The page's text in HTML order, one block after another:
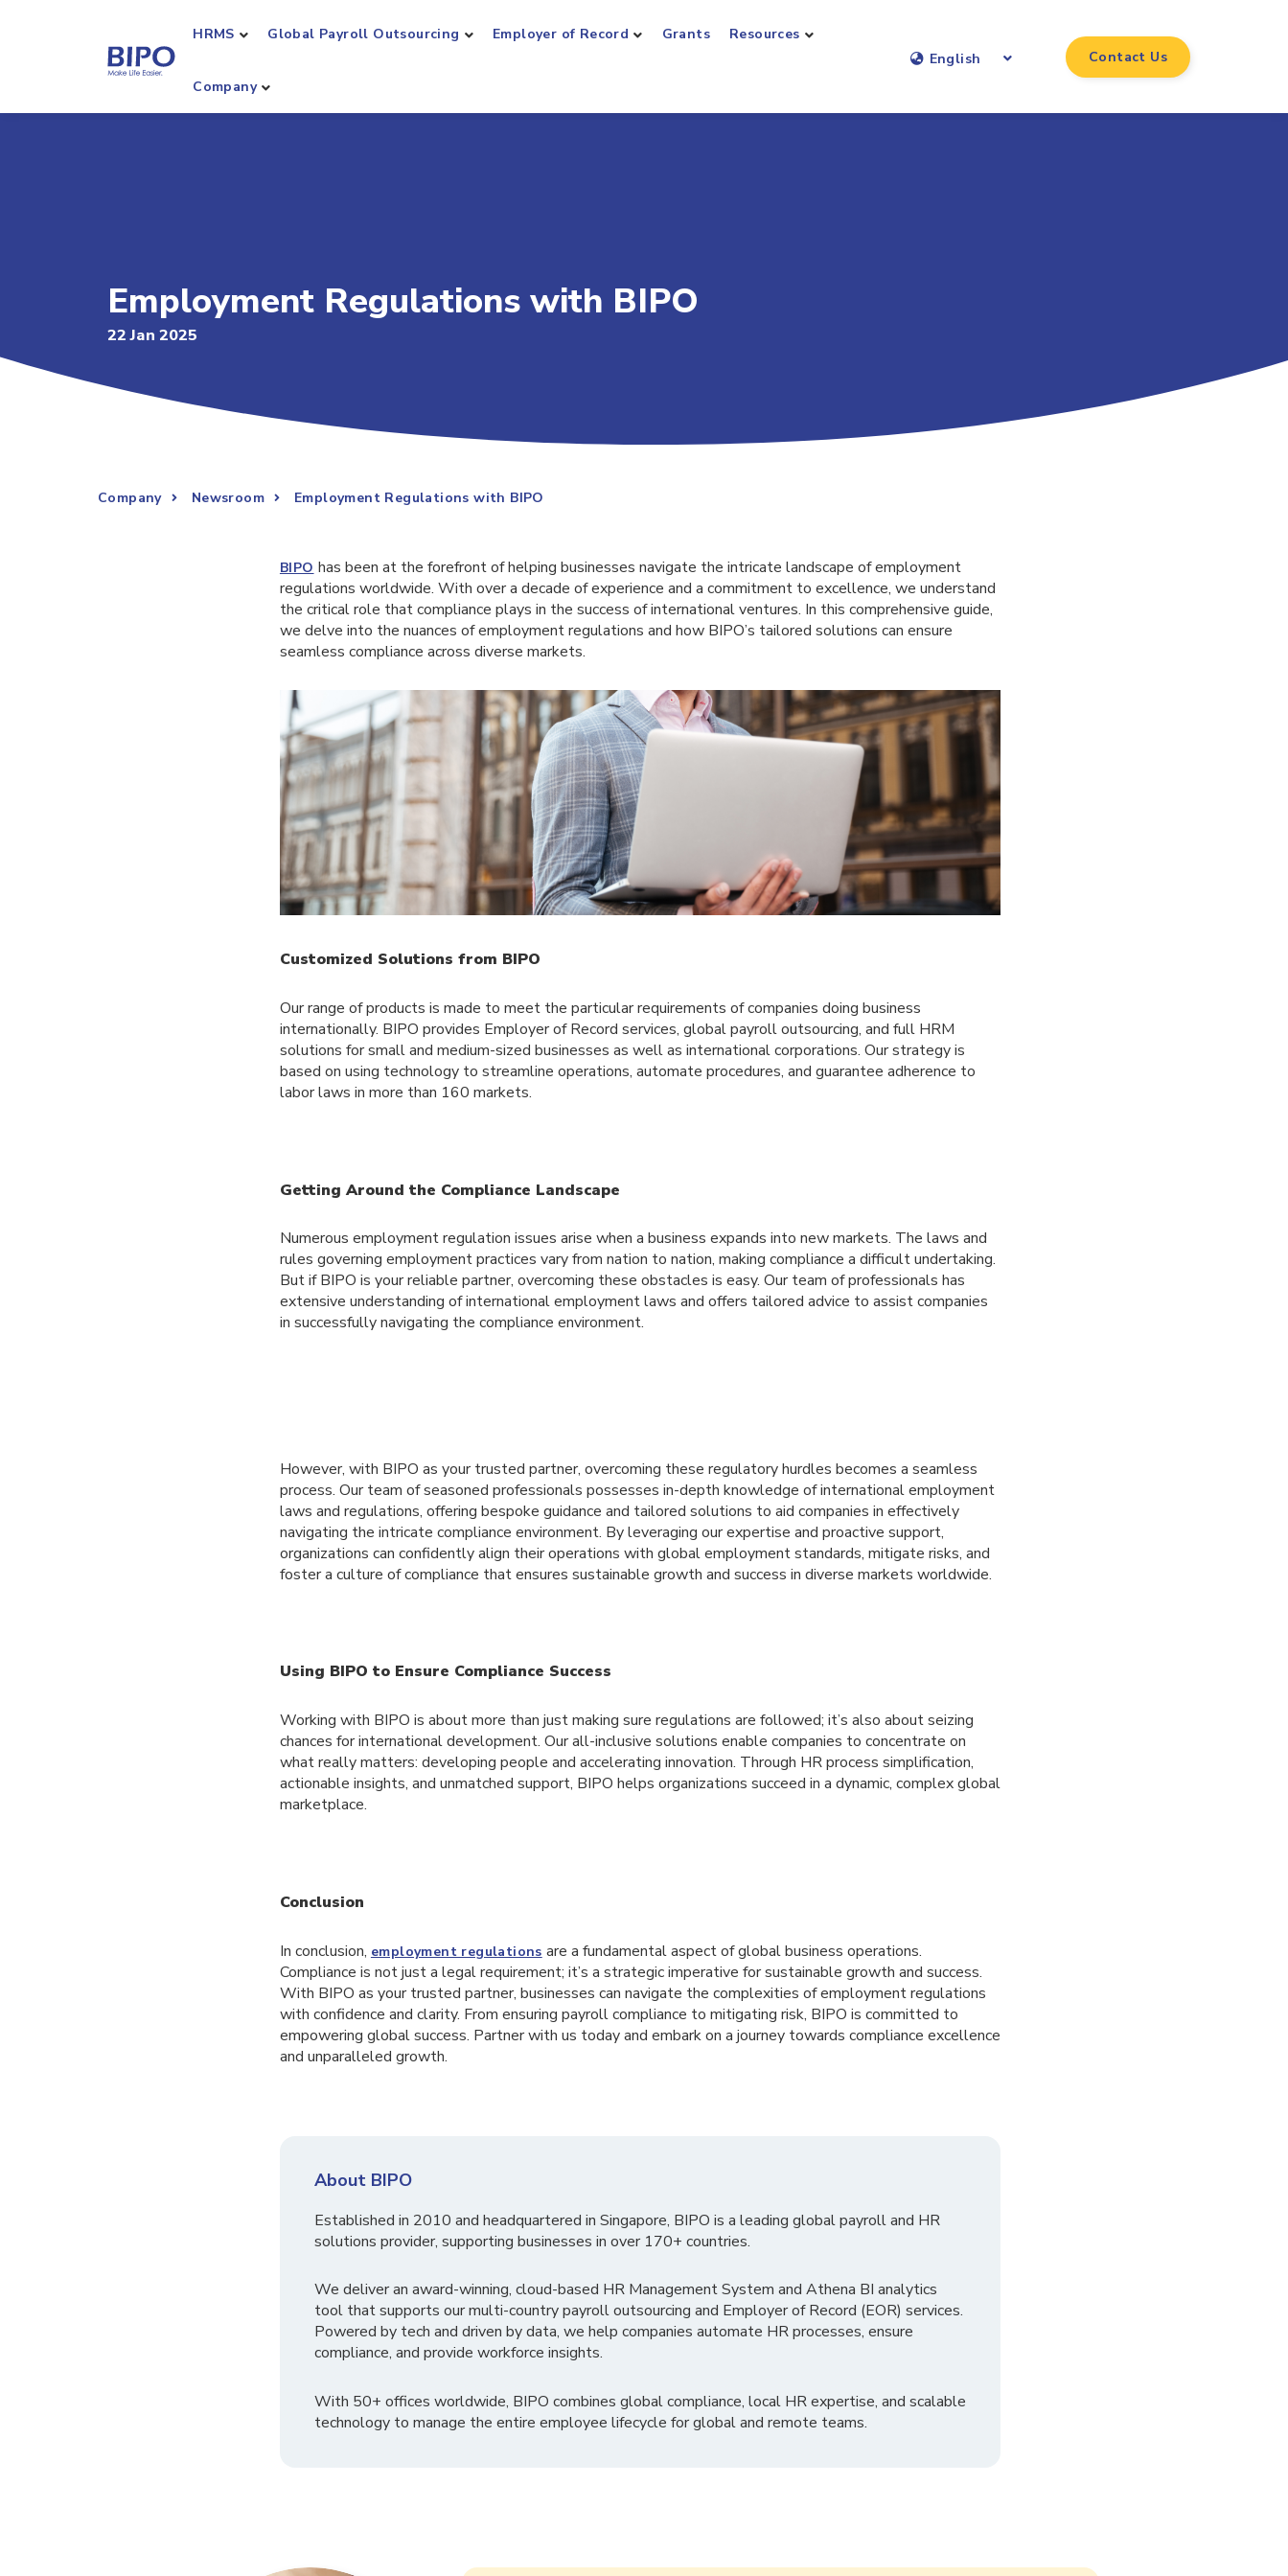
HRMS Global Payroll Outsourcing Employer of Record Grants Resources
Company
English Contact Us
Employment Regulations with BIPO
22 Jan 2025
Company Newsroom Employment Regulations with BIPO
BIPO has been at the forefront of helping businesses navigate the intricate landscape of employment
regulations worldwide. With over a decade of experience and a commitment to excellence, we understand
the critical role that compliance plays in the success of international ventures. In this comprehensive guide,
we delve into the nuances of employment regulations and how BIPO’s tailored solutions can ensure
seamless compliance across diverse markets.
Customized Solutions from BIPO
Our range of products is made to meet the particular requirements of companies doing business
internationally. BIPO provides Employer of Record services, global payroll outsourcing, and full HRM
solutions for small and medium-sized businesses as well as international corporations. Our strategy is
based on using technology to streamline operations, automate procedures, and guarantee adherence to
labor laws in more than 160 markets.
Getting Around the Compliance Landscape
Numerous employment regulation issues arise when a business expands into new markets. The laws and
rules governing employment practices vary from nation to nation, making compliance a difficult undertaking.
But if BIPO is your reliable partner, overcoming these obstacles is easy. Our team of professionals has
extensive understanding of international employment laws and offers tailored advice to assist companies
in successfully navigating the compliance environment.
However, with BIPO as your trusted partner, overcoming these regulatory hurdles becomes a seamless
process. Our team of seasoned professionals possesses in-depth knowledge of international employment
laws and regulations, offering bespoke guidance and tailored solutions to aid companies in effectively
navigating the intricate compliance environment. By leveraging our expertise and proactive support,
organizations can confidently align their operations with global employment standards, mitigate risks, and
foster a culture of compliance that ensures sustainable growth and success in diverse markets worldwide.
Using BIPO to Ensure Compliance Success
Working with BIPO is about more than just making sure regulations are followed; it’s also about seizing
chances for international development. Our all-inclusive solutions enable companies to concentrate on
what really matters: developing people and accelerating innovation. Through HR process simplification,
actionable insights, and unmatched support, BIPO helps organizations succeed in a dynamic, complex global
marketplace.
Conclusion
In conclusion, employment regulations are a fundamental aspect of global business operations.
Compliance is not just a legal requirement; it’s a strategic imperative for sustainable growth and success.
With BIPO as your trusted partner, businesses can navigate the complexities of employment regulations
with confidence and clarity. From ensuring payroll compliance to mitigating risk, BIPO is committed to
empowering global success. Partner with us today and embark on a journey towards compliance excellence
and unparalleled growth.
About BIPO
Established in 2010 and headquartered in Singapore, BIPO is a leading global payroll and HR
solutions provider, supporting businesses in over 170+ countries.
We deliver an award-winning, cloud-based HR Management System and Athena BI analytics
tool that supports our multi-country payroll outsourcing and Employer of Record (EOR) services.
Powered by tech and driven by data, we help companies automate HR processes, ensure
compliance, and provide workforce insights.
With 50+ offices worldwide, BIPO combines global compliance, local HR expertise, and scalable
technology to manage the entire employee lifecycle for global and remote teams.